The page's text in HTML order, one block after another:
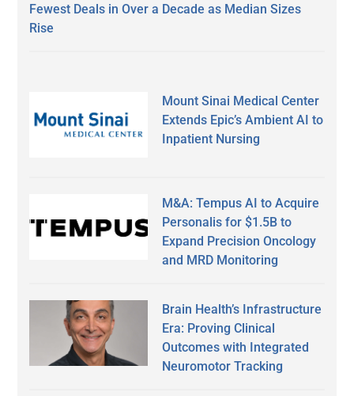
Fewest Deals in Over a Decade as Median Sizes
Rise
Mount Sinai Medical Center
Extends Epic’s Ambient AI to
Inpatient Nursing
M&A: Tempus AI to Acquire
Personalis for $1.5B to
Expand Precision Oncology
and MRD Monitoring
Brain Health’s Infrastructure
Era: Proving Clinical
Outcomes with Integrated
Neuromotor Tracking